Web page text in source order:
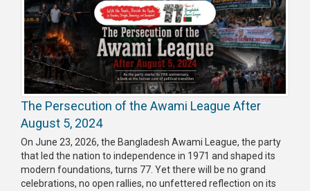
The Persecution of the Awami League After
August 5, 2024
On June 23, 2026, the Bangladesh Awami League, the party
that led the nation to independence in 1971 and shaped its
modern foundations, turns 77. Yet there will be no grand
celebrations, no open rallies, no unfettered reflection on its